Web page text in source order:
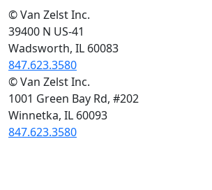
© Van Zelst Inc.
39400 N US-41
Wadsworth, IL 60083
847.623.3580
© Van Zelst Inc.
1001 Green Bay Rd, #202
Winnetka, IL 60093
847.623.3580